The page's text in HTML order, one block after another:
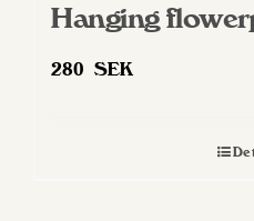
Hanging
280 SEK